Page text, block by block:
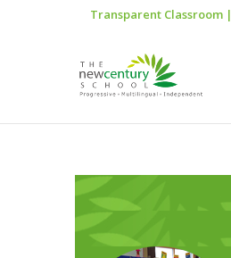
Transparent Classroom|